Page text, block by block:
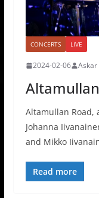
CONCERTS LIVE
2024-02-06
Altamullan Road,
Johanna
and Mikko
Read more